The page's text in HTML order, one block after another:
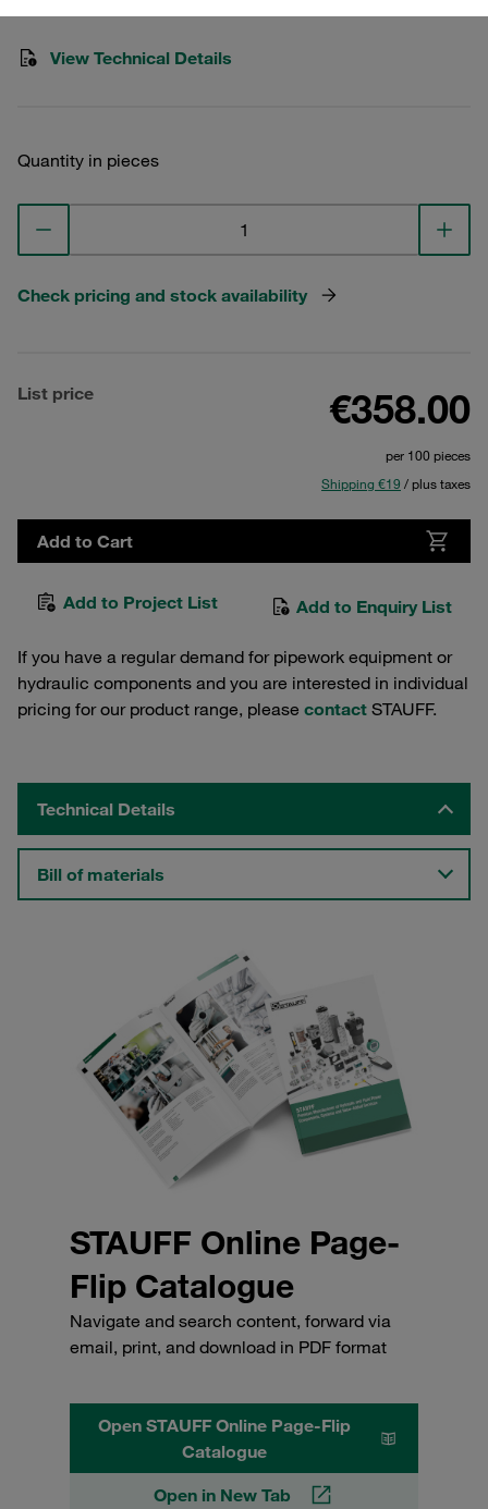
View Technical Details
Quantity in pieces
Check pricing and stock availability
List price €358.00
per 100 pieces
Shipping €19 / plus taxes
Add to Cart
Add to Project List Add to Enquiry List
If you have a regular demand for pipework equipment or
hydraulic components and you are interested in individual
pricing for our product range, please contact STAUFF.
Technical Details
Bill of materials
STAUFF Online Page-
Flip Catalogue
Navigate and search content, forward via
email, print, and download in PDF format
Open STAUFF Online Page-Flip
Catalogue
Open in New Tab